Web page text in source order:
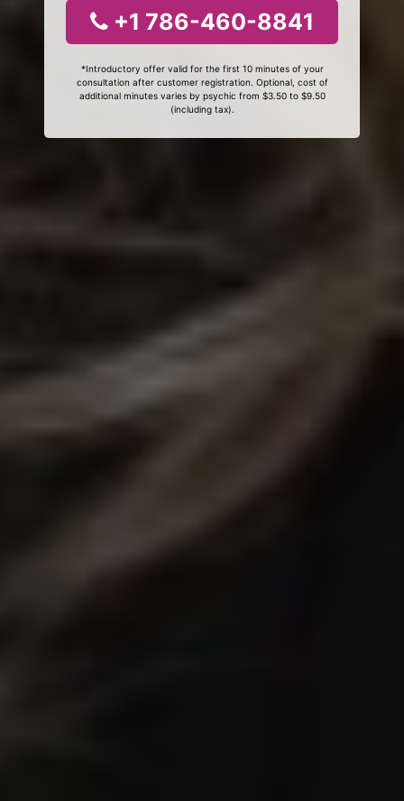
+1 786-460-8841
*Introductory offer valid for the first 10 minutes of your
consultation after customer registration. Optional, cost of
additional minutes varies by psychic from $3.50 to $9.50
(including tax).